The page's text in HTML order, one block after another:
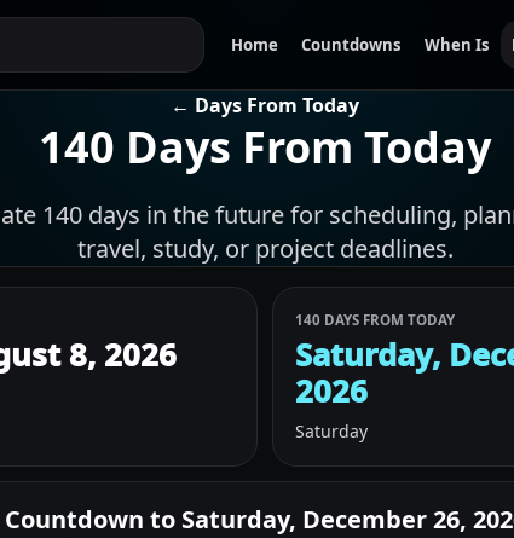
Home Countdowns When Is
← Days From Today
140 Days From Today
140 days in the future for scheduling,
travel, study, or project deadlines.
8, 2026
140 DAYS FROM TODAY
Saturday,
2026
Saturday
Countdown to Saturday, December 26,